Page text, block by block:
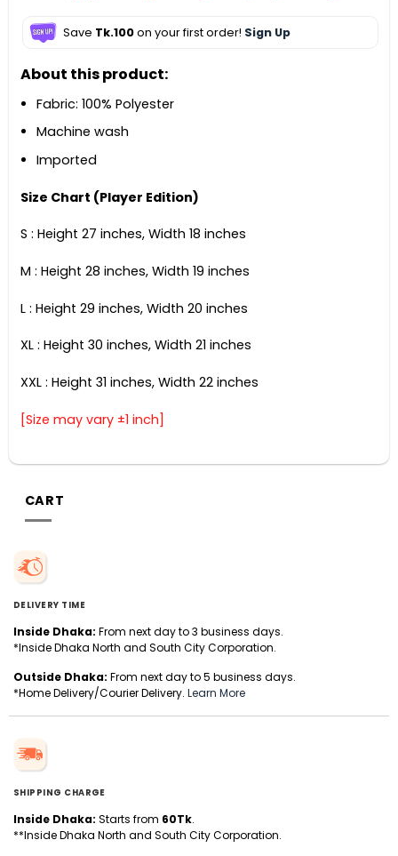
Save Tk.100on your first order! Sign Up
About this product:
Fabric: 100% Polyester
Machine wash
Imported
Size Chart (Player Edition)
S : Height 27 inches, Width 18 inches
M : Height 28 inches, Width 19 inches
L : Height 29 inches, Width 20 inches
XL : Height 30 inches, Width 21 inches
XXL : Height 31 inches, Width 22 inches
[Size may vary ±1 inch]
CART
DELIVERY TIME
Inside Dhaka: From next day to 3 business days.
*Inside Dhaka North and South City Corporation.
Outside Dhaka: From next day to 5 business days.
*Home Delivery/Courier Delivery. Learn More
SHIPPING CHARGE
Inside Dhaka: Starts from 60Tk.
**Inside Dhaka North and South City Corporation.